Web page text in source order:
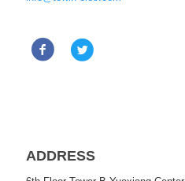
ADDRESS